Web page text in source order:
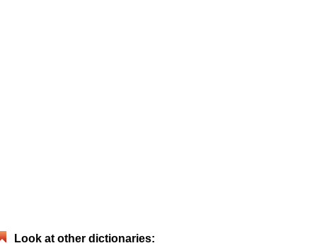
Look at other dictionaries: